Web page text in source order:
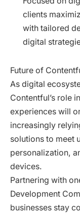
clients
with tailored
digital
Future of
As digital
Contentful’s role
experiences will
increasingly
solutions to meet
personalization,
devices.
Partnering with
Development
businesses stay